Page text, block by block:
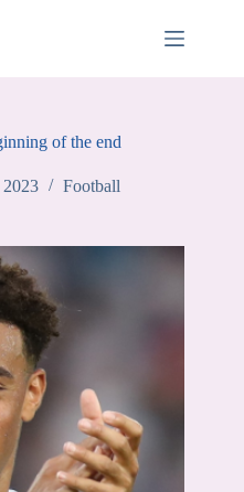
of the end
2023 Football